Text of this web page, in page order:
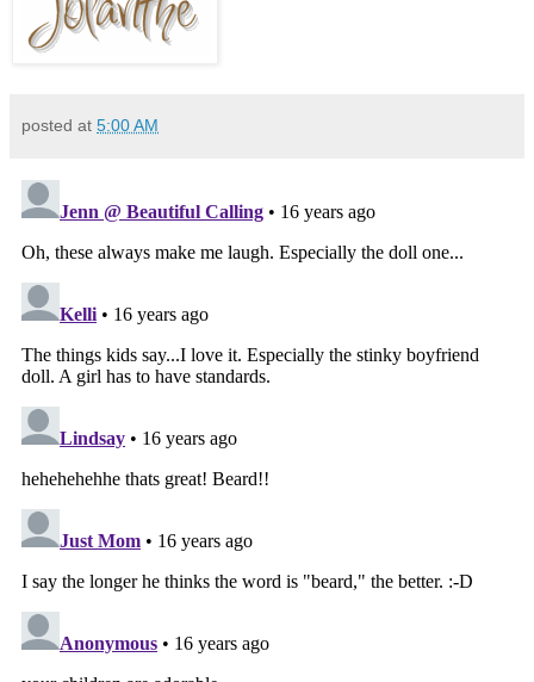
posted at 5:00 AM